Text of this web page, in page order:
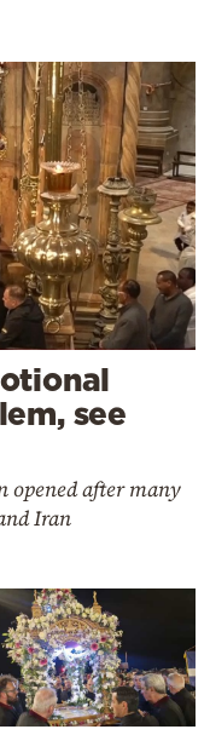
see
opened after many
Iran